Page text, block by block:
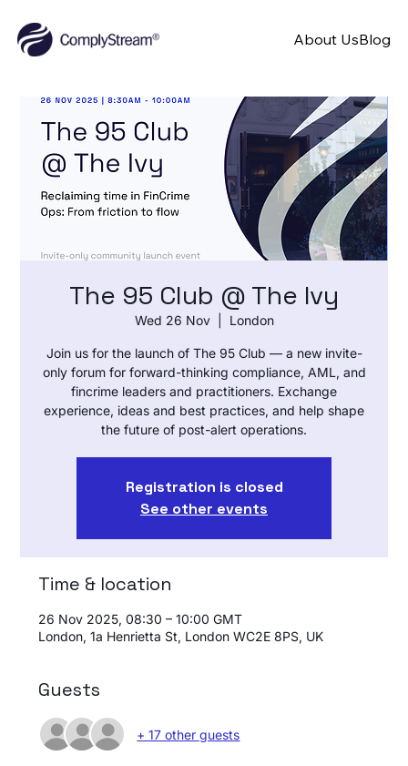
About UsBlog
The 95 Club @ The Ivy
Wed 26 Nov
  |
London
Join us for the launch of The 95 Club — a new invite-
only forum for forward-thinking compliance, AML, and
fincrime leaders and practitioners. Exchange
experience, ideas and best practices, and help shape
the future of post-alert operations.
Registration is closed
See other events
Time & location
26 Nov 2025, 08:30 – 10:00 GMT
London, 1a Henrietta St, London WC2E 8PS, UK
Guests
+ 17 other guests